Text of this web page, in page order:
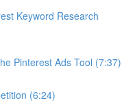
Keyword Research
Pinterest Ads Tool (7:37)
(6:24)